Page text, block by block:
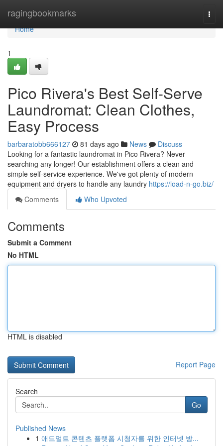
ragingbookmarks
Home
Home
1
Pico Rivera's Best Self-Serve
Laundromat: Clean Clothes,
Easy Process
barbaratobb666127 81 days ago News
Discuss
Looking for a fantastic laundromat in Pico Rivera? Never
searching any longer! Our establishment offers a clean and
simple self-service experience. We've got plenty of modern
equipment and dryers to handle any laundry https://load-n-go.biz/
Comments
Who Upvoted
Comments
Submit a Comment
No HTML
HTML is disabled
Report Page
Search
Go
Published News
1 애드얼트 콘텐츠 플랫폼 시청자를 위한 인터넷 방...